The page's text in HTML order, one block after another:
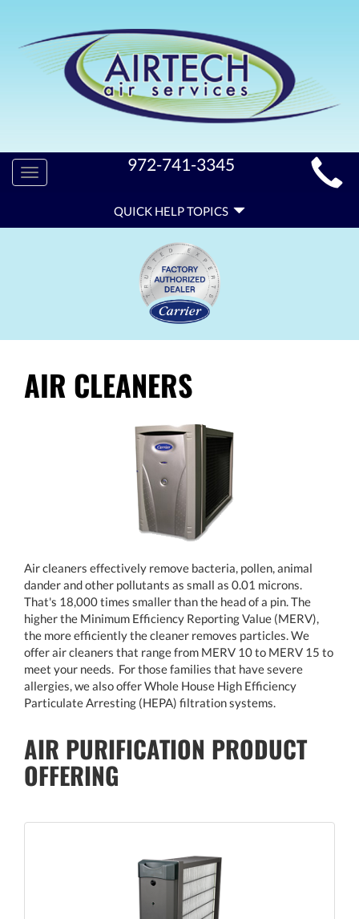
MAIN
SITE
NAVIGATION
Toggle
navigation
972-741-3345
HELP
QUICK HELP TOPICS
AIR CLEANERS
Air cleaners effectively remove bacteria, pollen, animal
dander and other pollutants as small as 0.01 microns.
That's 18,000 times smaller than the head of a pin. The
higher the Minimum Efficiency Reporting Value (MERV),
the more efficiently the cleaner removes particles. We
offer air cleaners that range from MERV 10 to MERV 15 to
meet your needs. For those families that have severe
allergies, we also offer Whole House High Efficiency
Particulate Arresting (HEPA) filtration systems.
AIR PURIFICATION PRODUCT
OFFERING